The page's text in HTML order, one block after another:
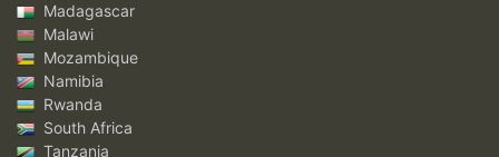
Madagascar
Malawi
Mozambique
Namibia
Rwanda
South Africa
Tanzania